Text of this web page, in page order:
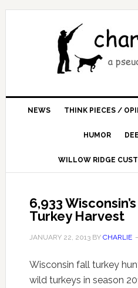
NEWS THINK PIECES /
HUMOR
WILLOW RIDGE
6,933
Turkey Harvest
JANUARY 22, 2013BY CHARLIE
Wisconsin fall turkey
wild turkeys in season